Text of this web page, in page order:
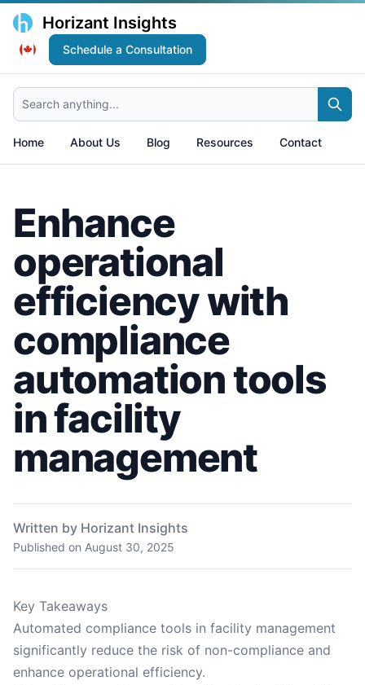
Horizant Insights
Schedule a Consultation
Search anything...
Home About Us Blog Resources Contact
Enhance
operational
efficiency with
compliance
automation tools
in facility
management
Written by Horizant Insights
Published on August 30, 2025
Key Takeaways
Automated compliance tools in facility management
significantly reduce the risk of non-compliance and
enhance operational efficiency.